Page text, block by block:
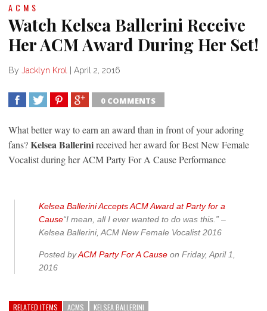
ACMS
Watch Kelsea Ballerini Receive
Her ACM Award During Her Set!
By Jacklyn Krol | April 2, 2016
0 COMMENTS
What better way to earn an award than in front of your adoring
fans?Kelsea Ballerinireceived her award for Best New Female
Vocalist during her ACM Party For A Cause Performance
Kelsea Ballerini Accepts ACM Award at Party for a
Cause“I mean, all I ever wanted to do was this.” –
Kelsea Ballerini, ACM New Female Vocalist 2016
Posted byACM Party For A Cause on Friday, April 1,
2016
RELATED ITEMS ACMS KELSEA BALLERINI